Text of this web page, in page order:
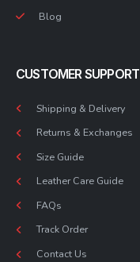
Blog
CUSTOMER SUPPORT
Shipping & Delivery
Returns & Exchanges
Size Guide
Leather Care Guide
FAQs
Track Order
Contact Us